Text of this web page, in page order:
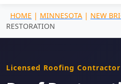
HOME | MINNESOTA | NEW
RESTORATION
Licensed Roofing Contractor